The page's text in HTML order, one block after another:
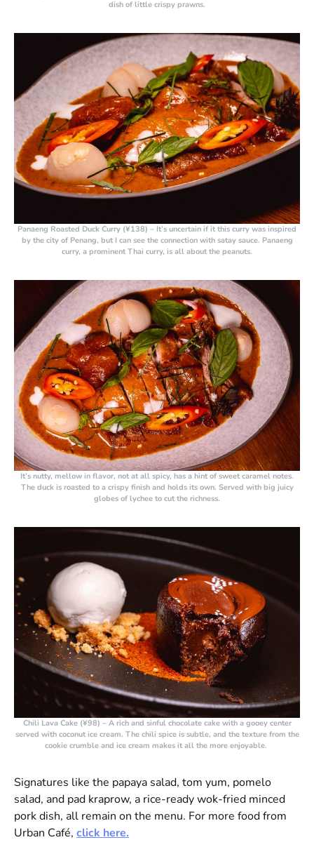
dish of little crispy prawns.
Panaeng Roasted Duck Curry (¥138) – It’s uncertain if it this curry was inspired
by the city of Penang, but I can see the connection with satay sauce. Panaeng
curry, a prominent Thai curry, is all about the peanuts.
It’s nutty, mellow in flavor, not at all spicy, has a hint of sweet caramel notes.
The duck is roasted to a crispy finish and holds its own. Served with big juicy
globes of lychee to cut the richness.
Chili Lava Cake (¥98) – A rich and sinful chocolate cake with a gooey center
served with coconut ice cream. The chili spice is subtle, and the texture from the
cookie crumble and ice cream makes it all the more enjoyable.
Signatures like the papaya salad, tom yum, pomelo
salad, and pad kraprow, a rice-ready wok-fried minced
pork dish, all remain on the menu. For more food from
Urban Café, click here.